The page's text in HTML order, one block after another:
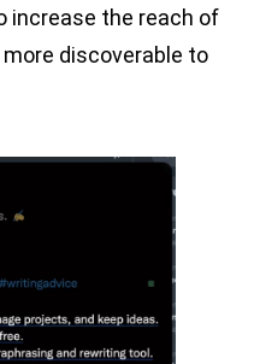
increase the reach of
discoverable to